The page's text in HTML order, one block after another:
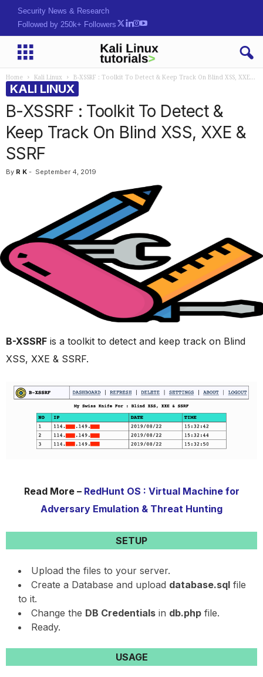
Security News & Research
Followed by 250k+ Followers
Home Kali Linux B-XSSRF : Toolkit To Detect & Keep Track On Blind XSS, XXE...
KALI LINUX
B-XSSRF : Toolkit To Detect &
Keep Track On Blind XSS, XXE &
SSRF
By R K - September 4, 2019
B-XSSRF is a toolkit to detect and keep track on Blind
XSS, XXE & SSRF.
Read More – RedHunt OS : Virtual Machine for
Adversary Emulation & Threat Hunting
SETUP
Upload the files to your server.
Create a Database and upload database.sql file
to it.
Change the DB Credentials in db.php file.
Ready.
USAGE